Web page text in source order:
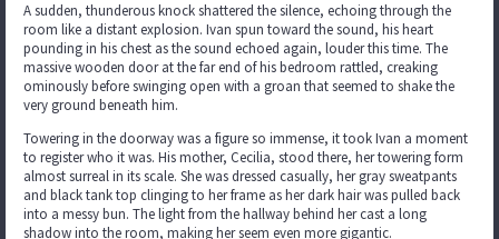
A sudden, thunderous knock shattered the silence, echoing through the
room like a distant explosion. Ivan spun toward the sound, his heart
pounding in his chest as the sound echoed again, louder this time. The
massive wooden door at the far end of his bedroom rattled, creaking
ominously before swinging open with a groan that seemed to shake the
very ground beneath him.
Towering in the doorway was a figure so immense, it took Ivan a moment
to register who it was. His mother, Cecilia, stood there, her towering form
almost surreal in its scale. She was dressed casually, her gray sweatpants
and black tank top clinging to her frame as her dark hair was pulled back
into a messy bun. The light from the hallway behind her cast a long
shadow into the room, making her seem even more gigantic.